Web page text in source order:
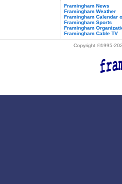
Framingham News
Framingham Weather
Framingham Calendar
Framingham Sports
Framingham
Framingham Cable TV
Copyright ©1995-